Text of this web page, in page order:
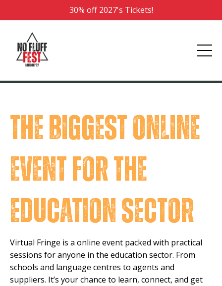
30% off 2027's Tickets!
The biggest online
event for the
education sector
Virtual Fringe is a online event packed with practical
sessions for anyone in the education sector. From
schools and language centres to agents and
suppliers. It’s your chance to learn, connect, and get